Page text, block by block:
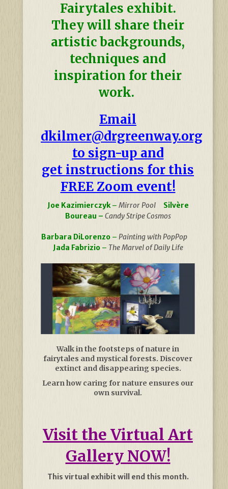
Fairytales exhibit.
They will share their
artistic backgrounds,
techniques and
inspiration for their
work.
Email
dkilmer@drgreenway.org
to sign-up and
get instructions for this
FREE Zoom event!
Joe Kazimierczyk– Mirror Pool
Silvère
Boureau – Candy Stripe Cosmos
Barbara DiLorenzo– Painting with PopPop
Jada Fabrizio– The Marvel of Daily Life
Walk in the footsteps of nature in
fairytales and mystical forests. Discover
extinct and disappearing species.
Learn how caring for nature ensures our
own survival.
Visit the Virtual Art
Gallery NOW!
This virtual exhibit will end this month.